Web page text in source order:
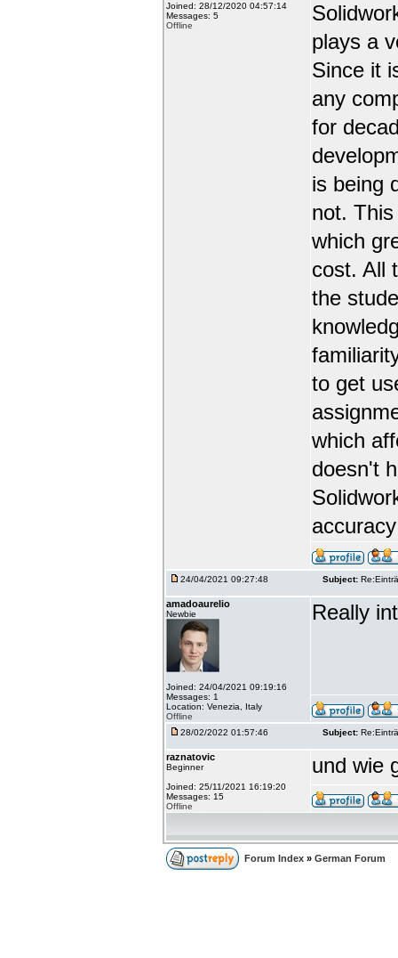
Joined: 28/12/2020 04:57:14
Messages: 5
Offline
plays a
Since it
any
for
is being
not.
which
cost. All
the
to get
which
doesn't
24/04/2021 09:27:48 Subject:
amadoaurelio
Newbie
Joined: 24/04/2021 09:19:16
Messages: 1
Location: Venezia, Italy
Offline
Really
28/02/2022 01:57:46 Subject:
raznatovic
Beginner
Joined: 25/11/2021 16:19:20
Messages: 15
Offline
und wie
Forum Index » German Forum